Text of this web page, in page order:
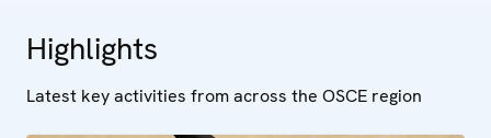
Highlights
Latest key activities from across the OSCE region